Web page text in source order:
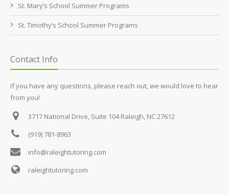
St. Mary’s School Summer Programs
St. Timothy’s School Summer Programs
Contact Info
If you have any questions, please reach out, we would love to hear
from you!
3717 National Drive, Suite 104Raleigh, NC 27612
(919) 781-8963
info@raleightutoring.com
raleightutoring.com